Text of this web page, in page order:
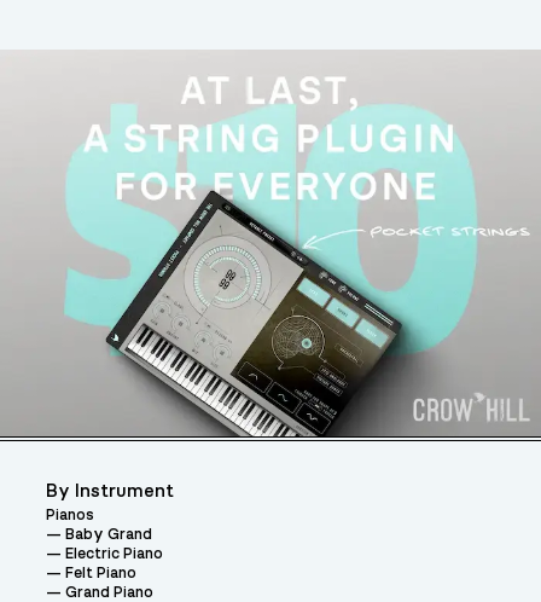
By Instrument
Pianos
Baby Grand
Electric Piano
Felt Piano
Grand Piano